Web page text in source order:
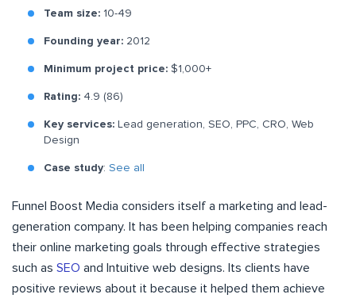
Team size: 10-49
Founding year: 2012
Minimum project price: $1,000+
Rating: 4.9 (86)
Key services: Lead generation, SEO, PPC, CRO, Web
Design
Case study: See all
Funnel Boost Media considers itself a marketing and lead-
generation company. It has been helping companies reach
their online marketing goals through effective strategies
such as SEO and Intuitive web designs. Its clients have
positive reviews about it because it helped them achieve